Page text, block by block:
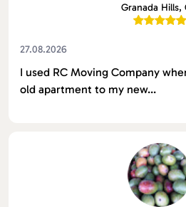
Granada Hills,
27.08.2026
I used RC Moving Company
old apartment to my new...